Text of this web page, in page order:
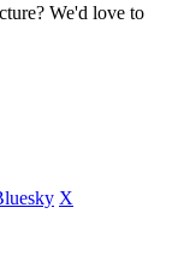
We'd love to
X